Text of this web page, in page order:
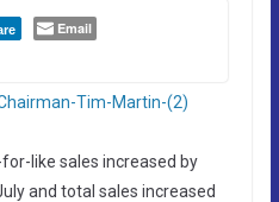
Email
like sales increased by
and total sales increased